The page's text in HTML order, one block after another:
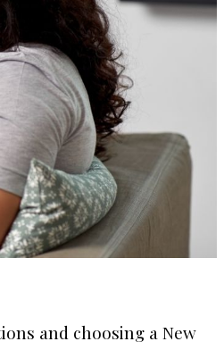
and choosing a New